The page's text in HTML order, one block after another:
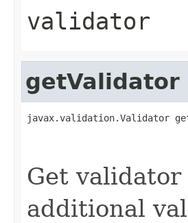
validator
getValidator
javax.validation.Validator
Get
additional